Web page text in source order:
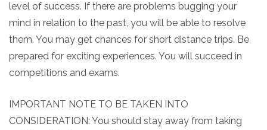
level of success. If there are problems bugging your
mind in relation to the past, you will be able to resolve
them. You may get chances for short distance trips. Be
prepared for exciting experiences. You will succeed in
competitions and exams.
IMPORTANT NOTE TO BE TAKEN INTO
CONSIDERATION: You should stay away from taking